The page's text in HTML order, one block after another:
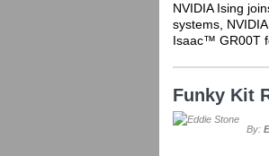
NVIDIA Ising
systems,
Isaac™ GR00T
Funky Kit
By: